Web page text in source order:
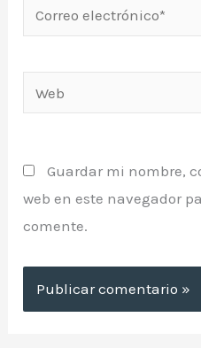
electrónico*
Guardar mi nombre,
web en este navegador
comente.